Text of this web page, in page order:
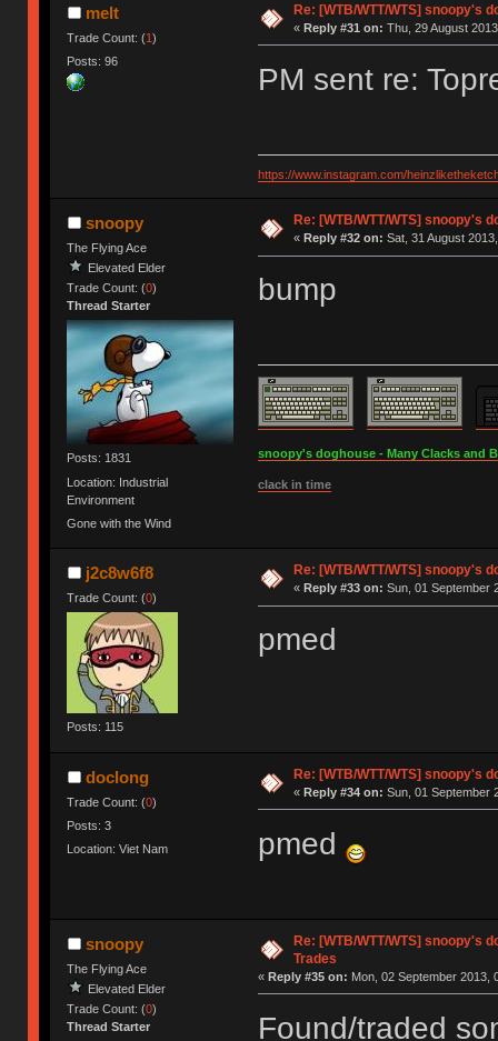
melt
Trade Count: (1)
Posts: 96
Re: [WTB/WTT/WTS] snoopy's
« Reply #31 on: Thu, 29 August
PM sent re:
https://www.instagram.com/
snoopy
The Flying Ace
Elevated Elder
Trade Count: (0)
Thread Starter
Posts: 1831
Location: Industrial
Environment
Gone with the Wind
Re: [WTB/WTT/WTS] snoopy's
« Reply #32 on: Sat, 31 August
bump
snoopy's doghouse - Many Clacks and
clack in time
j2c8w6f8
Trade Count: (0)
Posts: 115
Re: [WTB/WTT/WTS] snoopy's
« Reply #33 on: Sun, 01 September
pmed
doclong
Trade Count: (0)
Posts: 3
Location: Viet Nam
Re: [WTB/WTT/WTS] snoopy's
« Reply #34 on: Sun, 01 September
pmed
snoopy
The Flying Ace
Elevated Elder
Trade Count: (0)
Thread Starter
Re: [WTB/WTT/WTS] snoopy's
Trades
« Reply #35 on: Mon, 02 September 2013,
Found/traded